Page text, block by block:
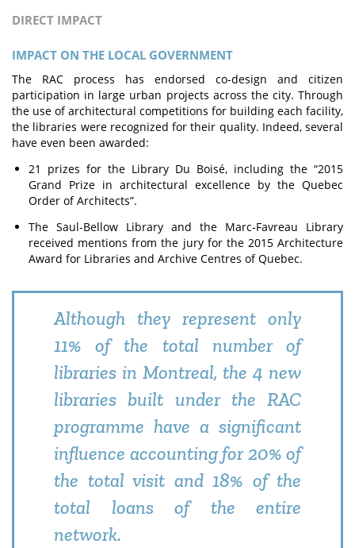
DIRECT IMPACT
IMPACT ON THE LOCAL GOVERNMENT
The RAC process has endorsed co-design and citizen
participation in large urban projects across the city. Through
the use of architectural competitions for building each facility,
the libraries were recognized for their quality. Indeed, several
have even been awarded:
21 prizes for the Library Du Boisé, including the “2015
Grand Prize in architectural excellence by the Quebec
Order of Architects”.
The Saul-Bellow Library and the Marc-Favreau Library
received mentions from the jury for the 2015 Architecture
Award for Libraries and Archive Centres of Quebec.
Although they represent only
11% of the total number of
libraries in Montreal, the 4 new
libraries built under the RAC
programme have a significant
influence accounting for 20% of
the total visit and 18% of the
total loans of the entire
network.